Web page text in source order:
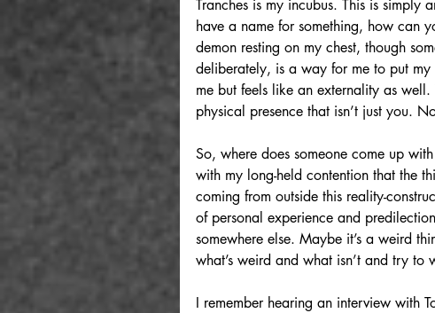
Tranches is my incubus. This is simply
have a name for something, how can
demon resting on my chest, though
deliberately, is a way for me to put
me but feels like an externality as
physical presence that isn’t just you.
So, where does someone come up
with my long-held contention that the
coming from outside this reality-
of personal experience and
somewhere else. Maybe it’s a weird
what’s weird and what isn’t and try to
I remember hearing an interview with